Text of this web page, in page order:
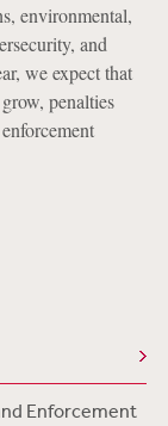
environmental,
and
we expect that
penalties
Enforcement